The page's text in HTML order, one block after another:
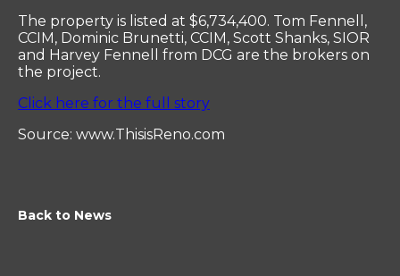
The property is listed at $6,734,400. Tom Fennell,
CCIM, Dominic Brunetti, CCIM, Scott Shanks, SIOR
and Harvey Fennell from DCG are the brokers on
the project.
Click here for the full story
Source: www.ThisisReno.com
Back to News